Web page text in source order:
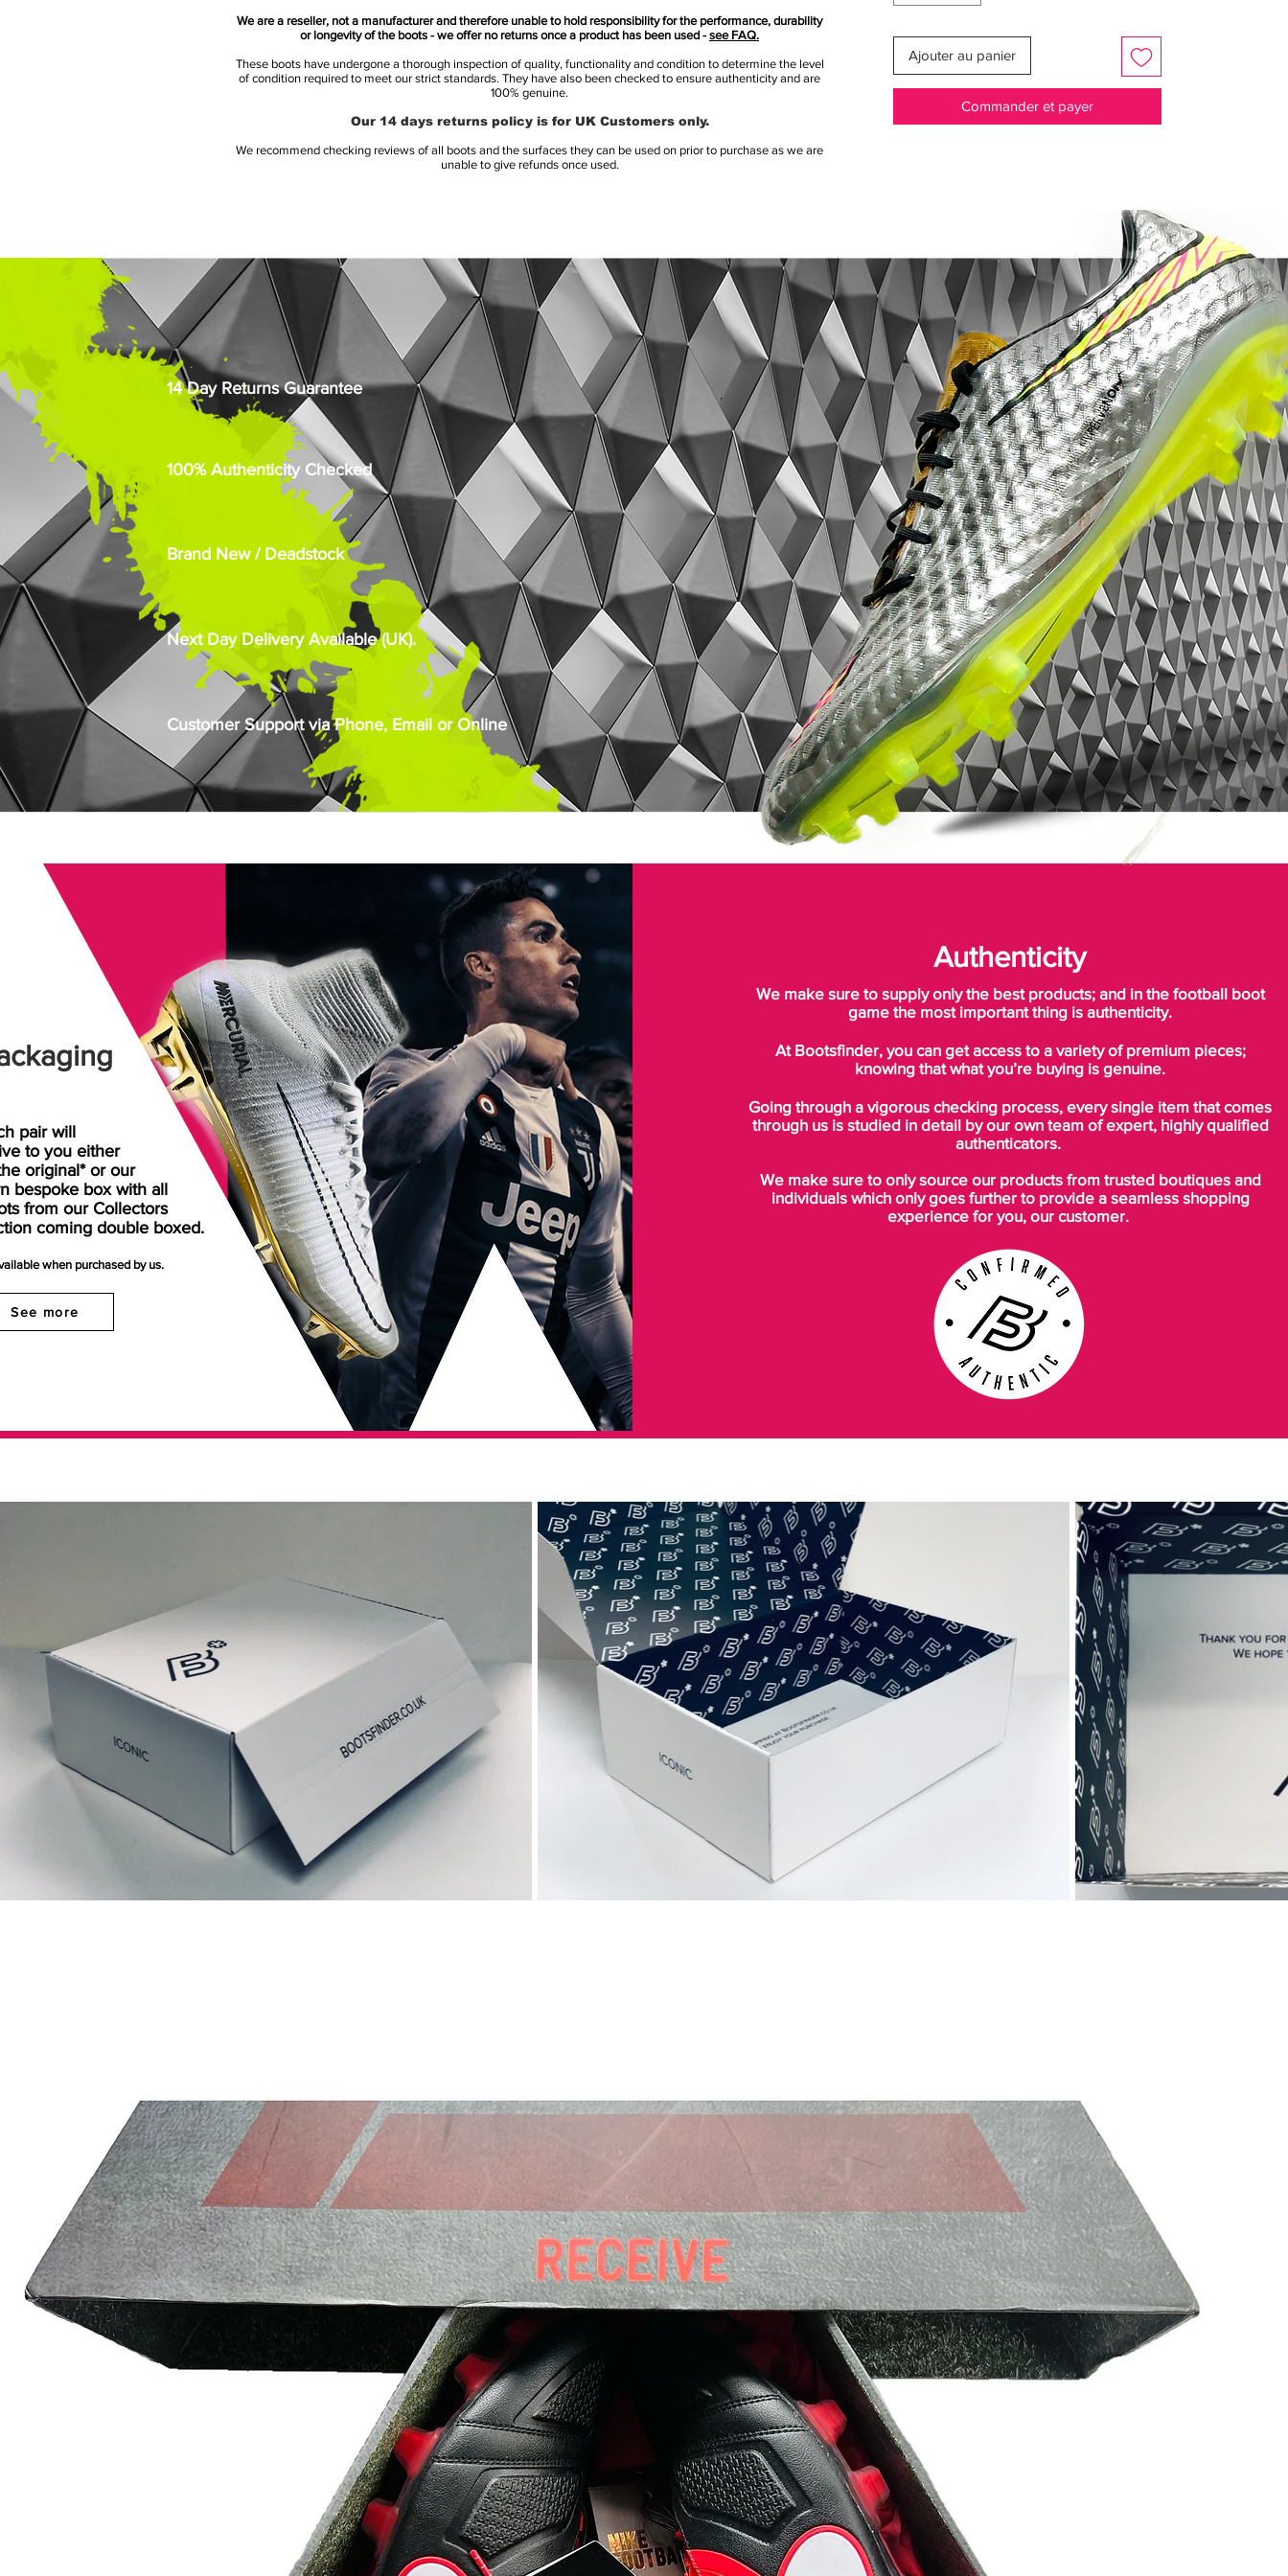
It was really a loose fit compared to the
rest of the boot, but luckily Nike have
corrected this issue with a much smaller
toe box, making for a much better fit. The
Finally let's not forget that awe inspiring
fibre glass sole plate - the only range
model to feature this making it a collectors
classic!
Ajouter au panier
Commander et payer
pair will
to you either
original* or our
bespoke box with all
from our Collectors
coming double boxed.
when purchased by us.
See more
Authenticity
We make sure to supply only the best products; and in the football boot
game the most important thing is authenticity.
At Bootsfinder, you can get access to a variety of premium pieces;
knowing that what you’re buying is genuine.
Going through a vigorous checking process, every single item that comes
through us is studied in detail by our own team of expert, highly qualified
authenticators.
We make sure to only source our products from trusted boutiques and
individuals which only goes further to provide a seamless shopping
experience for you, our customer.
We are a reseller, not a manufacturer and therefore unable to hold responsibility for the performance, durability
or longevity of the boots - we offer no returns once a product has been used - see FAQ.
These boots have undergone a thorough inspection of quality, functionality and condition to determine the level
of condition required to meet our strict standards. They have also been checked to ensure authenticity and are
100% genuine.
Our 14 days returns policy is for UK Customers only.
We recommend checking reviews of all boots and the surfaces they can be used on prior to purchase as we are
unable to give refunds once used.
14 Day Returns Guarantee
100% Authenticity Checked
Brand New / Deadstock
Next Day Delivery Available (UK).
Customer Support via Phone, Email or Online